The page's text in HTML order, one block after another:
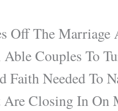
Off The Marriage
Couples To
Faith Needed To
Closing In On